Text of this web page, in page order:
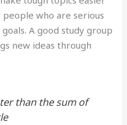
who are serious
A good study group
new ideas through
than the sum of